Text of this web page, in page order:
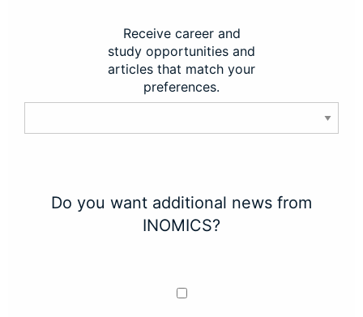
Receive career and
study opportunities and
articles that match your
preferences.
Do you want additional news from
INOMICS?